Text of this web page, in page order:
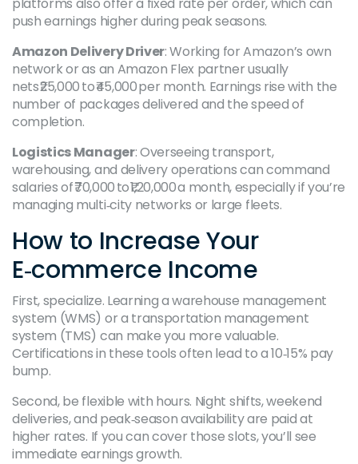
push earnings higher during peak seasons.
Amazon Delivery Driver: Working for Amazon’s own
network or as an Amazon Flex partner usually
nets ₹25,000 to ₹45,000 per month. Earnings rise with the
number of packages delivered and the speed of
completion.
Logistics Manager: Overseeing transport,
warehousing, and delivery operations can command
salaries of ₹70,000 to ₹1,20,000 a month, especially if you’re
managing multi‑city networks or large fleets.
How to Increase Your
E‑commerce Income
First, specialize. Learning a warehouse management
system (WMS) or a transportation management
system (TMS) can make you more valuable.
Certifications in these tools often lead to a 10‑15% pay
bump.
Second, be flexible with hours. Night shifts, weekend
deliveries, and peak‑season availability are paid at
higher rates. If you can cover those slots, you’ll see
immediate earnings growth.